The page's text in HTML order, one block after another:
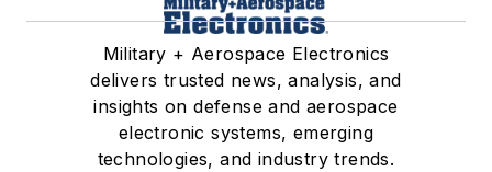
Military + Aerospace Electronics
delivers trusted news, analysis, and
insights on defense and aerospace
electronic systems, emerging
technologies, and industry trends.